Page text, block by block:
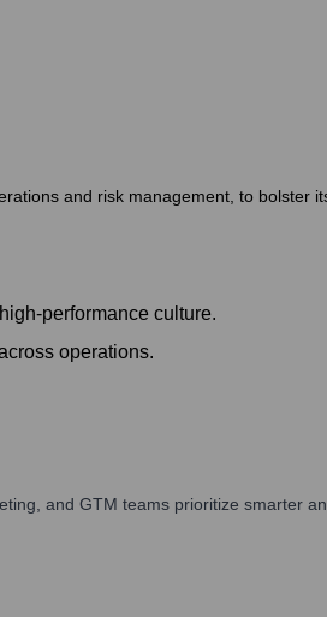
and risk management, to bolster
performance culture.
operations.
and GTM teams prioritize smarter